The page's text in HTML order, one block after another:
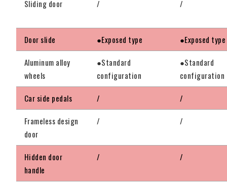
Sliding door / /
Door slide ●Exposed type ●Exposed type
Aluminum alloy
wheels
●Standard
configuration
●Standard
configuration
Car side pedals / /
Frameless design
door
/ /
Hidden door
handle
/ /